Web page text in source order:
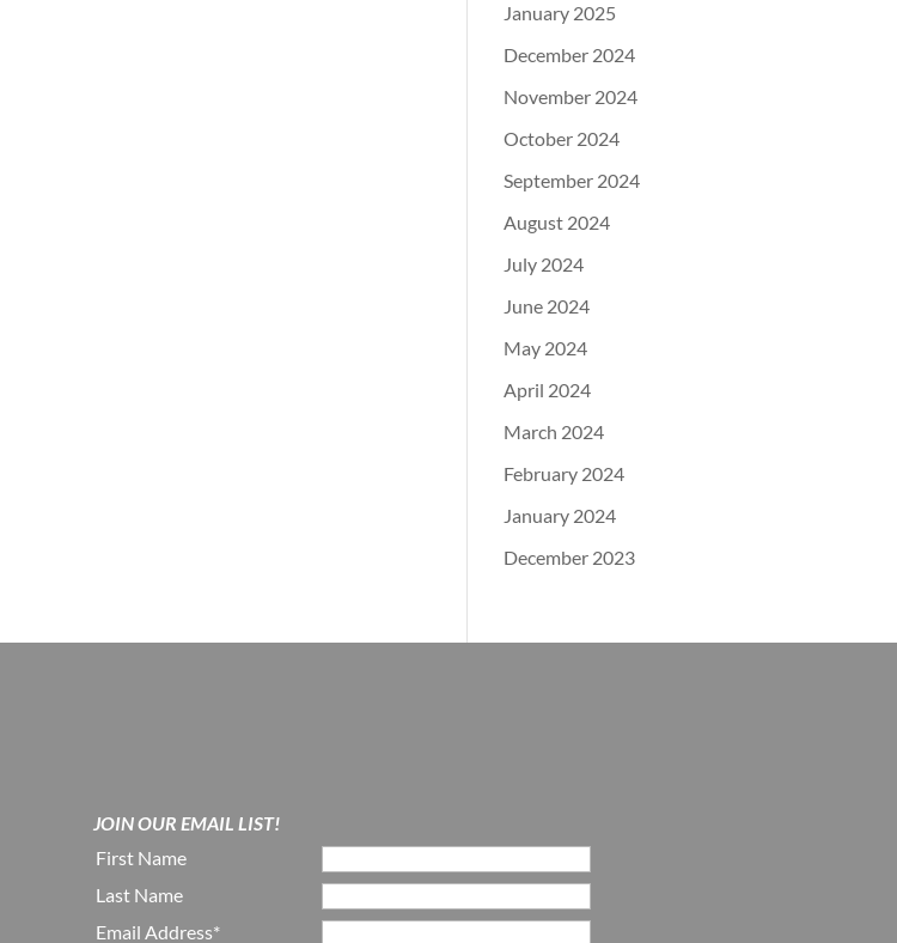
January 2025
December 2024
November 2024
October 2024
September 2024
August 2024
July 2024
June 2024
May 2024
April 2024
March 2024
February 2024
January 2024
December 2023
JOIN OUR EMAIL LIST!
First Name
Last Name
Email Address*